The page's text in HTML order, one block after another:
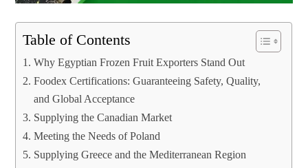
Table of Contents
Why Egyptian Frozen Fruit Exporters Stand Out
Foodex Certifications: Guaranteeing Safety, Quality,
and Global Acceptance
Supplying the Canadian Market
Meeting the Needs of Poland
Supplying Greece and the Mediterranean Region